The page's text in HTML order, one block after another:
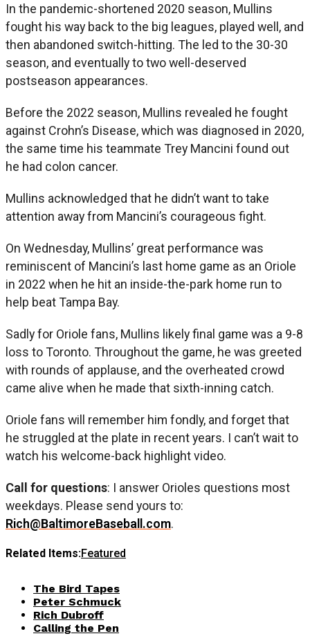
In the pandemic-shortened 2020 season, Mullins
fought his way back to the big leagues, played well, and
then abandoned switch-hitting. The led to the 30-30
season, and eventually to two well-deserved
postseason appearances.
Before the 2022 season, Mullins revealed he fought
against Crohn’s Disease, which was diagnosed in 2020,
the same time his teammate Trey Mancini found out
he had colon cancer.
Mullins acknowledged that he didn’t want to take
attention away from Mancini’s courageous fight.
On Wednesday, Mullins’ great performance was
reminiscent of Mancini’s last home game as an Oriole
in 2022 when he hit an inside-the-park home run to
help beat Tampa Bay.
Sadly for Oriole fans, Mullins likely final game was a 9-8
loss to Toronto. Throughout the game, he was greeted
with rounds of applause, and the overheated crowd
came alive when he made that sixth-inning catch.
Oriole fans will remember him fondly, and forget that
he struggled at the plate in recent years. I can’t wait to
watch his welcome-back highlight video.
Call for questions: I answer Orioles questions most
weekdays. Please send yours to:
Rich@BaltimoreBaseball.com.
Related Items:Featured
The Bird Tapes
Peter Schmuck
Rich Dubroff
Calling the Pen